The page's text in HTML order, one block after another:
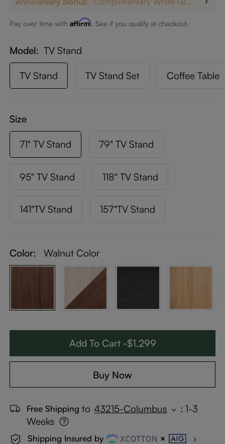
Pay over time withAffirm. See if you qualify at checkout.
Model TV Stand
TV Stand TV Stand Set Coffee Table
Size
71" TV Stand 79" TV Stand
95" TV Stand 118" TV Stand
141"TV Stand 157"TV Stand
Color: Walnut Color
Add To Cart -$1,299
Buy Now
Free Shipping to 43215-Columbus : 1-3
Weeks
Shipping Insured by